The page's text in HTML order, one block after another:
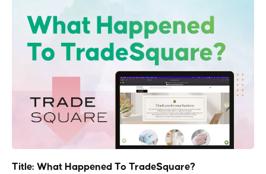
Title: What Happened To TradeSquare?